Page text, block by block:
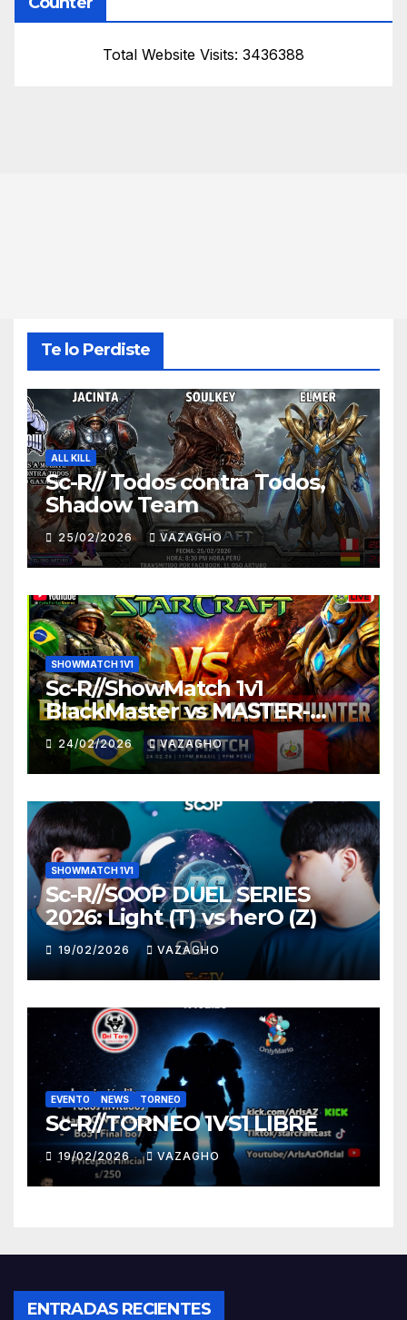
Total Website Visits: 3436388
Te lo Perdiste
ALL KILL
Sc-R// Todos contra Todos,
Shadow Team
25/02/2026 VAZAGHO
SHOWMATCH 1V1
Sc-R//ShowMatch 1v1
BlackMaster vs MASTER-
HUNTER
24/02/2026 VAZAGHO
SHOWMATCH 1V1
Sc-R//SOOP DUEL SERIES
2026: Light (T) vs herO (Z)
19/02/2026 VAZAGHO
EVENTO NEWS TORNEO
Sc-R//TORNEO 1VS1 LIBRE
19/02/2026 VAZAGHO
ENTRADAS RECIENTES